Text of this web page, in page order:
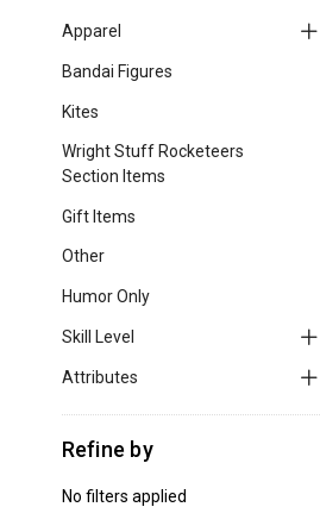
Apparel
Bandai Figures
Kites
Wright Stuff Rocketeers
Section Items
Gift Items
Other
Humor Only
Skill Level
Attributes
Refine by
No filters applied